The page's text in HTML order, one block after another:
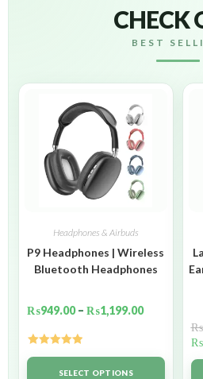
CHECK
BEST
Headphones & Airbuds
P9 Headphones | Wireless
Bluetooth Headphones
₨949.00 – ₨1,199.00
Rated5.00
out of 5SELECT OPTIONS
₨
₨